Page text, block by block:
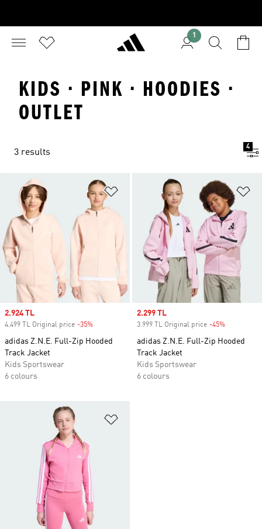
1
KIDS · PINK · HOODIES ·
OUTLET
3 results
4
Add to Wishlist
Sale price
2.924 TL
4.499 TL Original price -35%
adidas Z.N.E. Full-Zip Hooded
Track Jacket
Kids Sportswear
6 colours
Sale price
2.299 TL
3.999 TL Original price -45%
adidas Z.N.E. Full-Zip Hooded
Track Jacket
Kids Sportswear
6 colours